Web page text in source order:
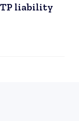
liability